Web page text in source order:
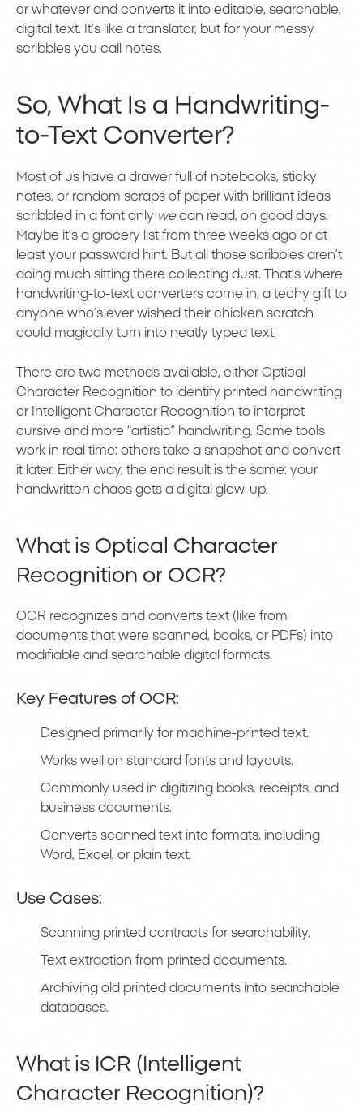
or whatever and converts it into editable, searchable,
digital text. It’s like a translator, but for your messy
scribbles you call notes.
So, What Is a Handwriting-
to-Text Converter?
Most of us have a drawer full of notebooks, sticky
notes, or random scraps of paper with brilliant ideas
scribbled in a font only wecan read, on good days.
Maybe it’s a grocery list from three weeks ago or at
least your password hint. But all those scribbles aren’t
doing much sitting there collecting dust. That’s where
handwriting-to-text converters come in, a techy gift to
anyone who’s ever wished their chicken scratch
could magically turn into neatly typed text.
There are two methods available, either Optical
Character Recognition to identify printed handwriting
or Intelligent Character Recognition to interpret
cursive and more “artistic” handwriting. Some tools
work in real time; others take a snapshot and convert
it later. Either way, the end result is the same: your
handwritten chaos gets a digital glow-up.
What is Optical Character
Recognition or OCR?
OCR recognizes and converts text (like from
documents that were scanned, books, or PDFs) into
modifiable and searchable digital formats.
Key Features of OCR:
Designed primarily for machine-printed text.
Works well on standard fonts and layouts.
Commonly used in digitizing books, receipts, and
business documents.
Converts scanned text into formats, including
Word, Excel, or plain text.
Use Cases:
Scanning printed contracts for searchability.
Text extraction from printed documents.
Archiving old printed documents into searchable
databases.
What is ICR (Intelligent
Character Recognition)?